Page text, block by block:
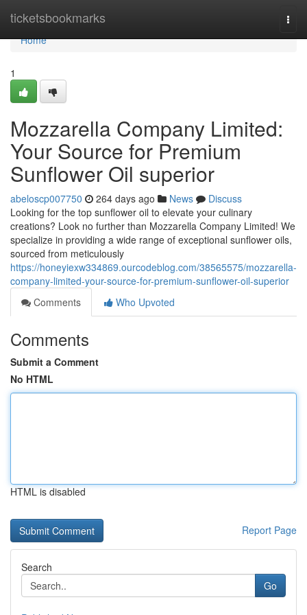
ticketsbookmarks
Home
Home
1
Mozzarella Company Limited:
Your Source for Premium
Sunflower Oil superior
abeloscp007750 264 days ago News
Discuss
Looking for the top sunflower oil to elevate your culinary
creations? Look no further than Mozzarella Company Limited! We
specialize in providing a wide range of exceptional sunflower oils,
sourced from meticulously
https://honeyiexw334869.ourcodeblog.com/38565575/mozzarella-
company-limited-your-source-for-premium-sunflower-oil-superior
Comments
Who Upvoted
Comments
Submit a Comment
No HTML
HTML is disabled
Report Page
Search
Go